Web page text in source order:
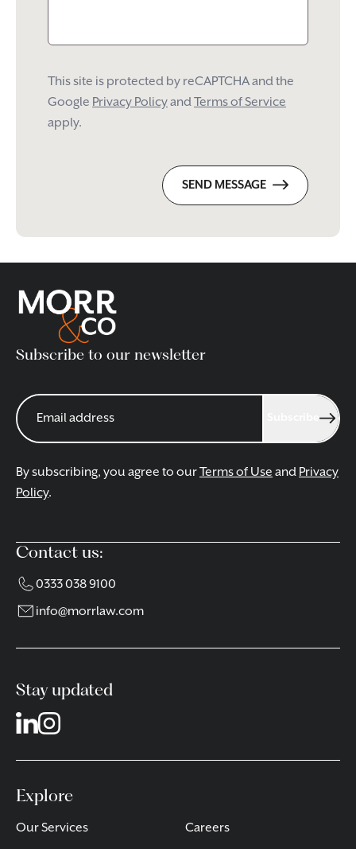
This site is protected by reCAPTCHA and the
Google Privacy PolicyandTerms of Service
apply.
SEND MESSAGE
Subscribe to our newsletter
By subscribing, you agree to ourTerms of Use and Privacy
Policy.
Contact us:
0333 038 9100
info@morrlaw.com
Stay updated
Explore
Our Services
Careers